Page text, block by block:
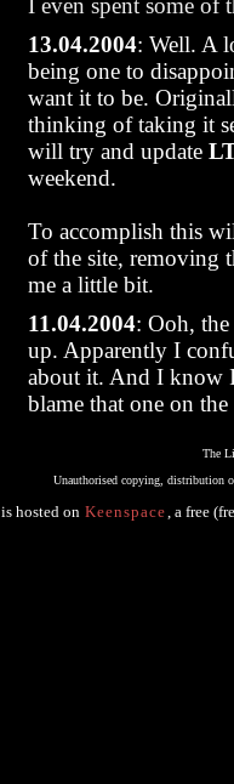
I even spent some of
13.04.2004: Well. A
being one to
want it to be.
thinking of taking it
will try and update
weekend.
To accomplish this
of the site, removing
me a little bit.
11.04.2004: Ooh,
up. Apparently I
about it. And I know
blame that one on
The
Unauthorised copying, distribution
is hosted on Keenspace, a free